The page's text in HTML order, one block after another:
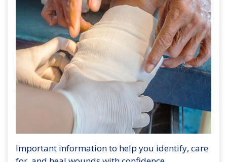
Important information to help you identify, care